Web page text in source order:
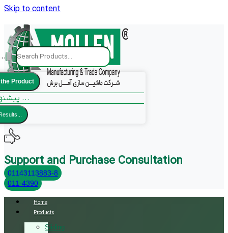
Skip to content
the Product
پیشنهادات ما ...
Support and Purchase Consultation
01143113883-8
011-4390
Home
Products
Sliding